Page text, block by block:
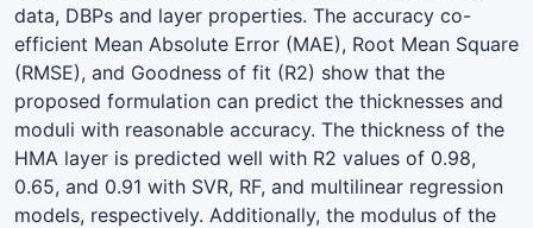
data, DBPs and layer properties. The accuracy co-
efficient Mean Absolute Error (MAE), Root Mean Square
(RMSE), and Goodness of fit (R2) show that the
proposed formulation can predict the thicknesses and
moduli with reasonable accuracy. The thickness of the
HMA layer is predicted well with R2 values of 0.98,
0.65, and 0.91 with SVR, RF, and multilinear regression
models, respectively. Additionally, the modulus of the